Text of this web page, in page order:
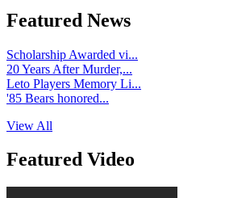
Featured News
Scholarship Awarded vi...
20 Years After Murder,...
Leto Players Memory Li...
'85 Bears honored...
View All
Featured Video